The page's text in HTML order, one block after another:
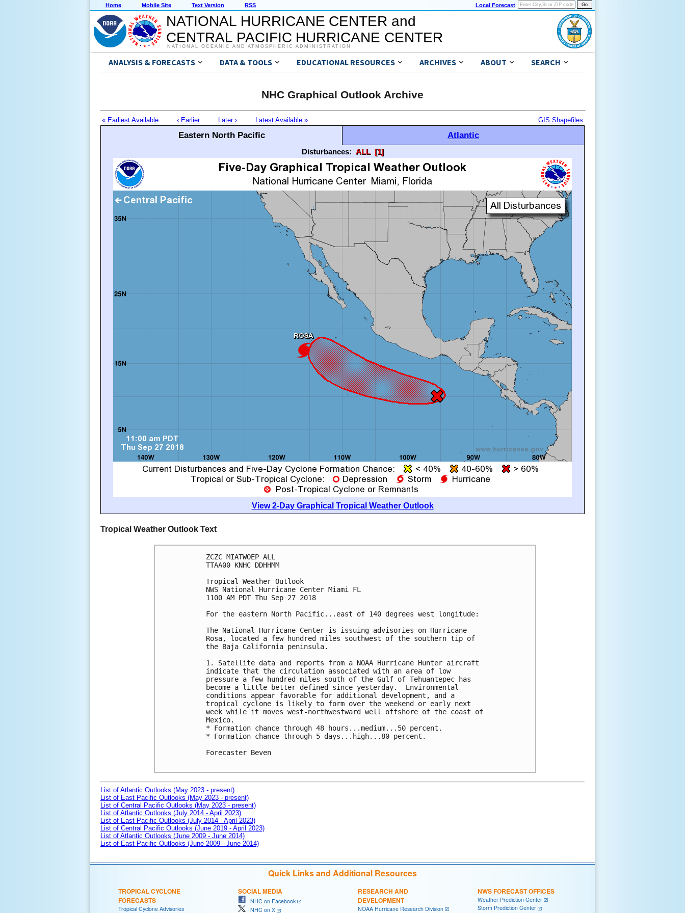
Home Mobile Site Text Version RSS Local Forecast
NATIONAL HURRICANE CENTER and
CENTRAL PACIFIC HURRICANE CENTER
NATIONAL OCEANIC AND ATMOSPHERIC ADMINISTRATION
ANALYSIS & FORECASTS DATA & TOOLS EDUCATIONAL RESOURCES ARCHIVES ABOUT SEARCH
NHC Graphical Outlook Archive
« Earliest Available ‹ Earlier Later › Latest Available » GIS Shapefiles
Eastern North Pacific Atlantic
Disturbances: ALL [1]
View 2-Day Graphical Tropical Weather Outlook
Tropical Weather Outlook Text
ZCZC MIATWOEP ALL
TTAA00 KNHC DDHHMM
Tropical Weather Outlook
NWS National Hurricane Center Miami FL
1100 AM PDT Thu Sep 27 2018
For the eastern North Pacific...east of 140 degrees west longitude:
The National Hurricane Center is issuing advisories on Hurricane
Rosa, located a few hundred miles southwest of the southern tip of
the Baja California peninsula.
1. Satellite data and reports from a NOAA Hurricane Hunter aircraft
indicate that the circulation associated with an area of low
pressure a few hundred miles south of the Gulf of Tehuantepec has
become a little better defined since yesterday.  Environmental
conditions appear favorable for additional development, and a
tropical cyclone is likely to form over the weekend or early next
week while it moves west-northwestward well offshore of the coast of
Mexico.
* Formation chance through 48 hours...medium...50 percent.
* Formation chance through 5 days...high...80 percent.
Forecaster Beven
List of Atlantic Outlooks (May 2023 - present)
List of East Pacific Outlooks (May 2023 - present)
List of Central Pacific Outlooks (May 2023 - present)
List of Atlantic Outlooks (July 2014 - April 2023)
List of East Pacific Outlooks (July 2014 - April 2023)
List of Central Pacific Outlooks (June 2019 - April 2023)
List of Atlantic Outlooks (June 2009 - June 2014)
List of East Pacific Outlooks (June 2009 - June 2014)
Quick Links and Additional Resources
TROPICAL CYCLONE
FORECASTS
Tropical Cyclone Advisories
SOCIAL MEDIA
NHC on Facebook
NHC on X
RESEARCH AND
DEVELOPMENT
NOAA Hurricane Research Division
NWS FORECAST OFFICES
Weather Prediction Center
Storm Prediction Center